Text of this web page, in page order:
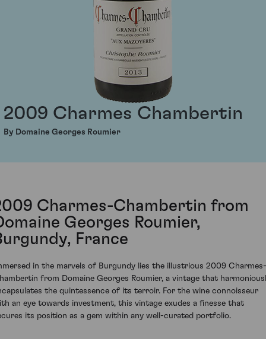
2009 Charmes Chambertin
By Domaine Georges Roumier
Charmes-Chambertin from
Georges Roumier,
France
in the marvels of Burgundy lies the illustrious 2009 Charmes-
from Domaine Georges Roumier, a vintage that
the quintessence of its terroir. For the wine connoisseur
an eye towards investment, this vintage exudes a finesse that
its position as a gem within any well-curated portfolio.